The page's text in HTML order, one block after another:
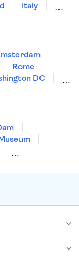
Italy
Rome
DC